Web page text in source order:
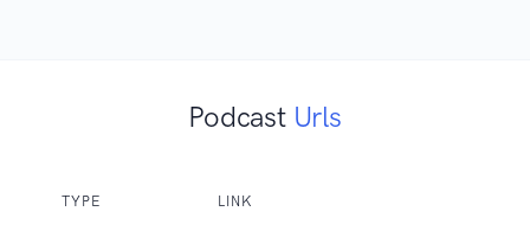
Podcast Urls
TYPE LINK